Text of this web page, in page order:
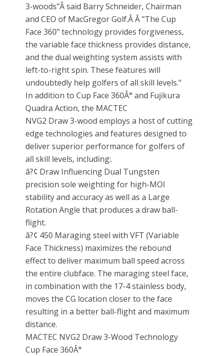
3-woods"Â said Barry Schneider, Chairman
and CEO of MacGregor Golf.Â Â "The Cup
Face 360" technology provides forgiveness,
the variable face thickness provides distance,
and the dual weighting system assists with
left-to-right spin. These features will
undoubtedly help golfers of all skill levels."
In addition to Cup Face 360Â° and Fujikura
Quadra Action, the MACTEC
NVG2 Draw 3-wood employs a host of cutting
edge technologies and features designed to
deliver superior performance for golfers of
all skill levels, including:.
â?¢ Draw Influencing Dual Tungsten
precision sole weighting for high-MOI
stability and accuracy as well as a Large
Rotation Angle that produces a draw ball-
flight.
â?¢ 450 Maraging steel with VFT (Variable
Face Thickness) maximizes the rebound
effect to deliver maximum ball speed across
the entire clubface. The maraging steel face,
in combination with the 17-4 stainless body,
moves the CG location closer to the face
resulting in a better ball-flight and maximum
distance.
MACTEC NVG2 Draw 3-Wood Technology
Cup Face 360Â°